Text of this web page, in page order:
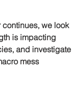
we look
is impacting
and investigate
mess